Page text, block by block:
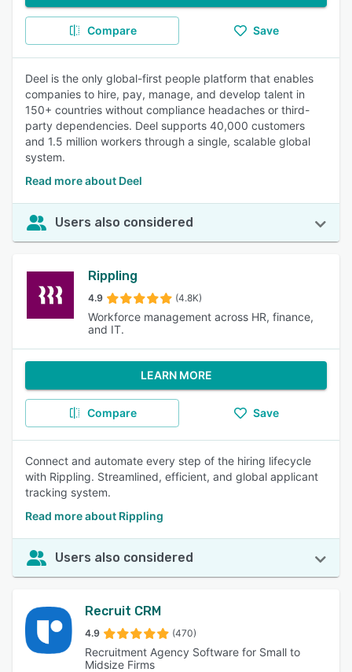
Compare Save
Deel is the only global-first people platform that enables
companies to hire, pay, manage, and develop talent in
150+ countries without compliance headaches or third-
party dependencies. Deel supports 40,000 customers
and 1.5 million workers through a single, scalable global
system.
Read more about Deel
Users also considered
Rippling
4.9 (4.8K)
Workforce management across HR, finance,
and IT.
LEARN MORE
Compare Save
Connect and automate every step of the hiring lifecycle
with Rippling. Streamlined, efficient, and global applicant
tracking system.
Read more about Rippling
Users also considered
Recruit CRM
4.9 (470)
Recruitment Agency Software for Small to
Midsize Firms